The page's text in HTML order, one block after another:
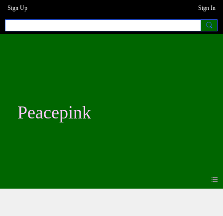
Sign Up Sign In
Peacepink